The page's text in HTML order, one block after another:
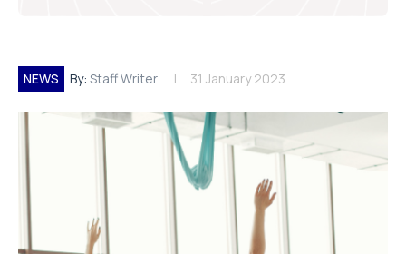
NEWS By: Staff Writer 31 January 2023